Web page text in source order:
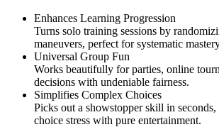
Enhances Learning Progression
Turns solo training sessions by
maneuvers, perfect for systematic
Universal Group Fun
Works beautifully for parties, online
decisions with undeniable fairness.
Simplifies Complex Choices
Picks out a showstopper skill in
choice stress with pure entertainment.